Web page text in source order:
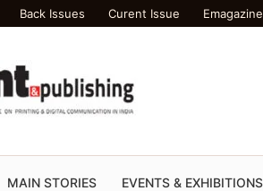
Back Issues Curent Issue Emagazine
MAIN STORIES EVENTS & EXHIBITIONS